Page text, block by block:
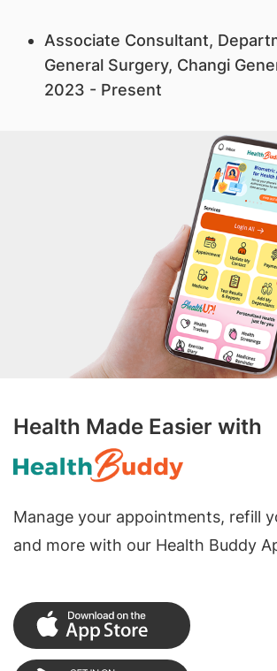
Associate Consultant,
General Surgery, Changi
2023 - Present
Health Made Easier with
Manage your appointments, refill
and more with our Health Buddy